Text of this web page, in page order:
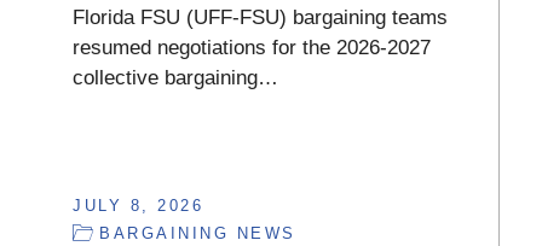
Florida FSU (UFF-FSU) bargaining teams
resumed negotiations for the 2026-2027
collective bargaining…
JULY 8, 2026
BARGAINING NEWS